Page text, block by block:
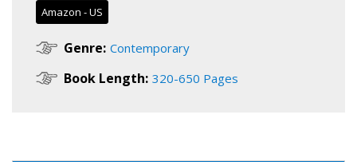
Amazon - US
Genre: Contemporary
Book Length: 320-650 Pages